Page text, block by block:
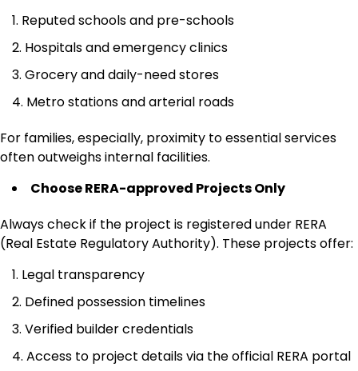
Reputed schools and pre-schools
Hospitals and emergency clinics
Grocery and daily-need stores
Metro stations and arterial roads
For families, especially, proximity to essential services
often outweighs internal facilities.
Choose RERA-approved Projects Only
Always check if the project is registered under RERA
(Real Estate Regulatory Authority). These projects offer:
Legal transparency
Defined possession timelines
Verified builder credentials
Access to project details via the official RERA portal